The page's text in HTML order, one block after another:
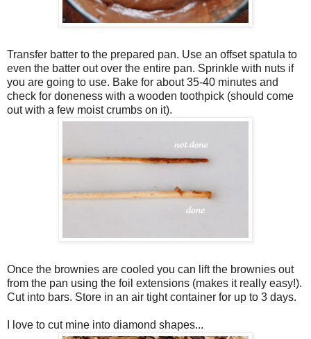
Transfer batter to the prepared pan. Use an offset spatula to
even the batter out over the entire pan. Sprinkle with nuts if
you are going to use. Bake for about 35-40 minutes and
check for doneness with a wooden toothpick (should come
out with a few moist crumbs on it).
Once the brownies are cooled you can lift the brownies out
from the pan using the foil extensions (makes it really easy!).
Cut into bars. Store in an air tight container for up to 3 days.
I love to cut mine into diamond shapes...